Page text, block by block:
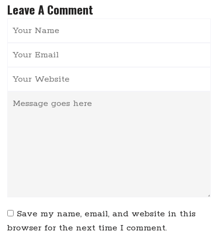
Leave A Comment
Save my name, email, and website in this
browser for the next time I comment.